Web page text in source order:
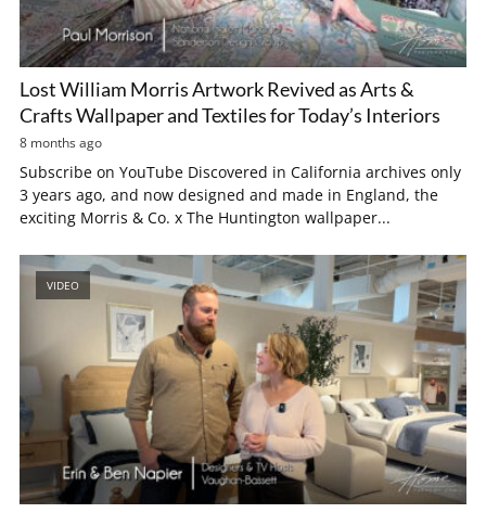
Lost William Morris Artwork Revived as Arts &
Crafts Wallpaper and Textiles for Today’s Interiors
8 months ago
Subscribe on YouTube Discovered in California archives only
3 years ago, and now designed and made in England, the
exciting Morris & Co. x The Huntington wallpaper...
VIDEO